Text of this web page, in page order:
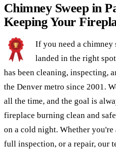
Chimney Sweep in
Keeping Your
If you need a chimney
landed in the right
has been cleaning, inspecting,
the Denver metro since 2001.
all the time, and the goal is
fireplace burning clean and
on a cold night. Whether
full inspection, or a repair, our